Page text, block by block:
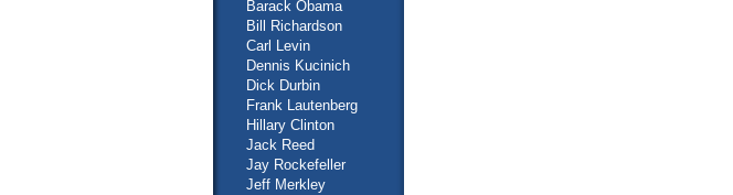
Barack Obama
Bill Richardson
Carl Levin
Dennis Kucinich
Dick Durbin
Frank Lautenberg
Hillary Clinton
Jack Reed
Jay Rockefeller
Jeff Merkley